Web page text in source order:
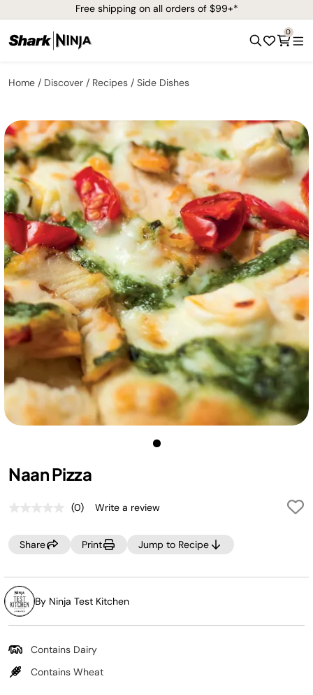
Free shipping on all orders of $99+*
0
Home Discover Recipes Side Dishes
Naan Pizza
No
value.
Same
page
(0) Write a review
Share Print Jump to Recipe
By Ninja Test Kitchen
Contains Dairy
Contains Wheat